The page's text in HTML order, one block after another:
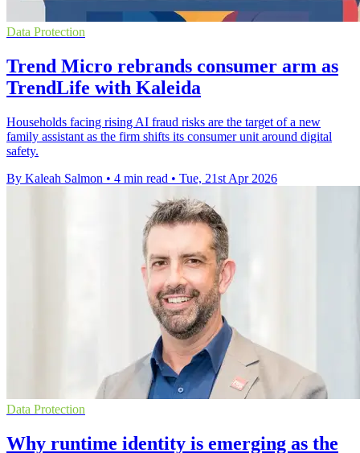
Data Protection
Trend Micro rebrands consumer arm as
TrendLife with Kaleida
Households facing rising AI fraud risks are the target of a new
family assistant as the firm shifts its consumer unit around digital
safety.
By Kaleah Salmon • 4 min read • Tue, 21st Apr 2026
Data Protection
Why runtime identity is emerging as the